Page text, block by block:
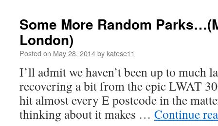
Some More Random
London)
Posted on May 28, 2014by katese11
I’ll admit we haven’t been up to much
recovering a bit from the epic LWAT
hit almost every E postcode in the
thinking about it makes … Continue